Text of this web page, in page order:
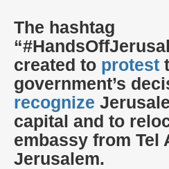
The hashtag
created to protest
government’s
recognize
capital and to
embassy from Tel
Jerusalem.